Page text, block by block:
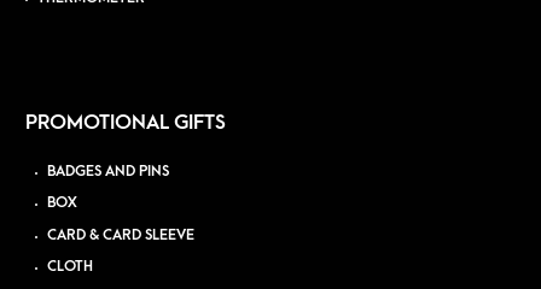
PROMOTIONAL GIFTS
BADGES AND PINS
BOX
CARD & CARD SLEEVE
CLOTH